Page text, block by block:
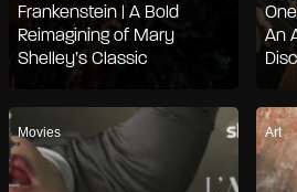
Frankenstein | A Bold
Reimagining of Mary
Shelley’s Classic
An
Movies Art